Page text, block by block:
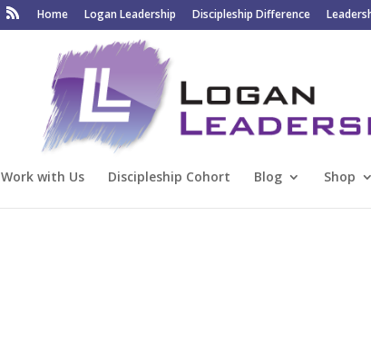
Home Logan Leadership Discipleship Difference
Work with Us Discipleship Cohort Blog Shop